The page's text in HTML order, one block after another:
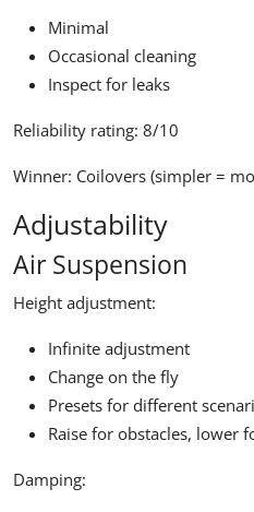
Minimal
Occasional cleaning
Inspect for leaks
Reliability rating: 8/10
Winner: Coilovers (simpler =
Adjustability
Air Suspension
Height adjustment:
Infinite adjustment
Change on the fly
Presets for different
Raise for obstacles, lower
Damping: